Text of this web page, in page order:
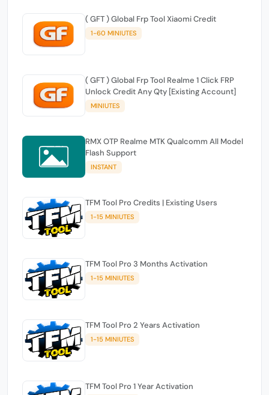
( GFT ) Global Frp Tool Xiaomi Credit
1-60 MINIUTES
( GFT ) Global Frp Tool Realme 1 Click FRP
Unlock Credit Any Qty [Existing Account]
MINIUTES
RMX OTP Realme MTK Qualcomm All Model
Flash Support
INSTANT
TFM Tool Pro Credits | Existing Users
1-15 MINIUTES
TFM Tool Pro 3 Months Activation
1-15 MINIUTES
TFM Tool Pro 2 Years Activation
1-15 MINIUTES
TFM Tool Pro 1 Year Activation